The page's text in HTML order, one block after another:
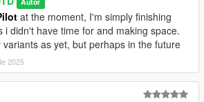
at the moment, I'm simply finishing
i didn't have time for and making space.
variants as yet, but perhaps in the future
2025